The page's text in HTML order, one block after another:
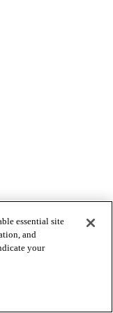
essential site
and
your